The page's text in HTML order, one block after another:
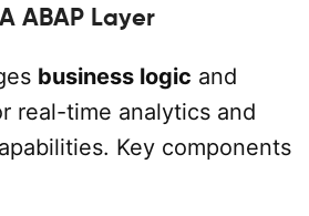
ABAP Layer
business logic and
real-time analytics and
Key components